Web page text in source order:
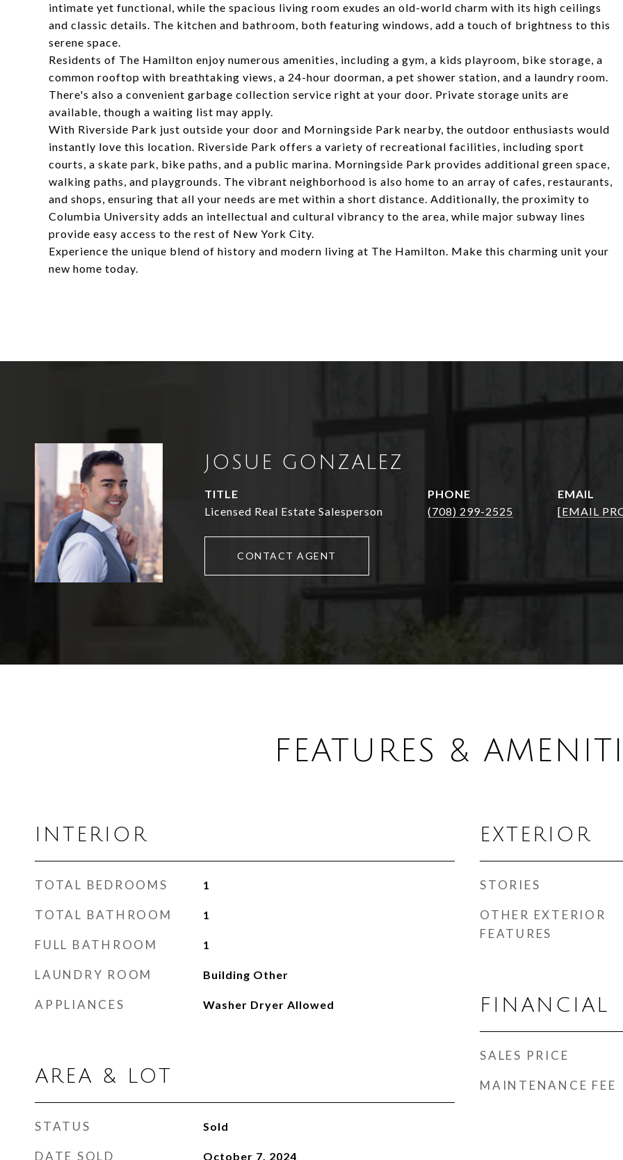
intimate yet functional, while the spacious living room exudes an old-world charm with its high ceilings
and classic details. The kitchen and bathroom, both featuring windows, add a touch of brightness to this
serene space.
Residents of The Hamilton enjoy numerous amenities, including a gym, a kids playroom, bike storage, a
common rooftop with breathtaking views, a 24-hour doorman, a pet shower station, and a laundry room.
There's also a convenient garbage collection service right at your door. Private storage units are
available, though a waiting list may apply.
With Riverside Park just outside your door and Morningside Park nearby, the outdoor enthusiasts would
instantly love this location. Riverside Park offers a variety of recreational facilities, including sport
courts, a skate park, bike paths, and a public marina. Morningside Park provides additional green space,
walking paths, and playgrounds. The vibrant neighborhood is also home to an array of cafes, restaurants,
and shops, ensuring that all your needs are met within a short distance. Additionally, the proximity to
Columbia University adds an intellectual and cultural vibrancy to the area, while major subway lines
provide easy access to the rest of New York City.
Experience the unique blend of history and modern living at The Hamilton. Make this charming unit your
new home today.
JOSUE GONZALEZ
TITLE
Licensed Real Estate Salesperson
PHONE
(708) 299-2525
EMAIL
[EMAIL
CONTACT AGENT
FEATURES &
INTERIOR
TOTAL BEDROOMS 1
TOTAL BATHROOM 1
FULL BATHROOM 1
LAUNDRY ROOM Building Other
APPLIANCES Washer Dryer Allowed
AREA & LOT
STATUS Sold
DATE SOLD October 7, 2024
EXTERIOR
STORIES
OTHER EXTERIOR
FEATURES
FINANCIAL
SALES PRICE
MAINTENANCE FEE